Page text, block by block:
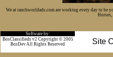
We at ranchworldads.com are working every day to be
Software by:
Site
BosClassifieds v2 Copyright © 2005
BosDev All Rights Reserved